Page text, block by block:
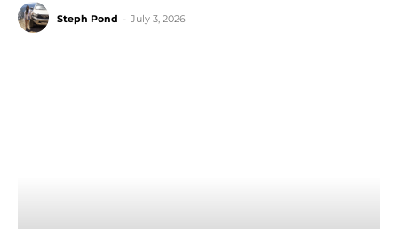
Steph Pond July 3, 2026